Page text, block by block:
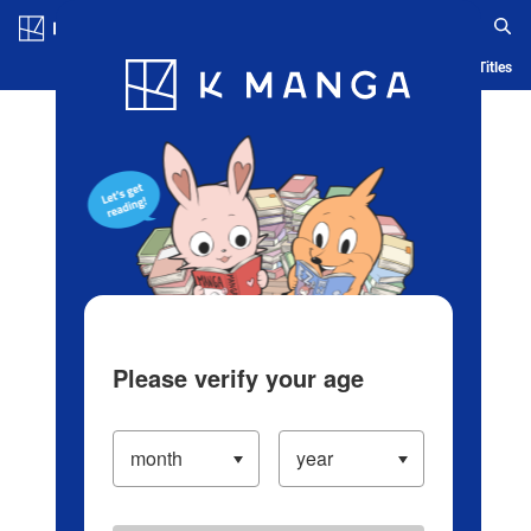
Blog App Ranking History Serialized Titles
Please verify your age